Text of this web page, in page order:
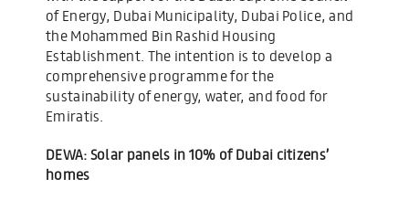
of Energy, Dubai Municipality, Dubai Police, and
the Mohammed Bin Rashid Housing
Establishment. The intention is to develop a
comprehensive programme for the
sustainability of energy, water, and food for
Emiratis.
DEWA: Solar panels in 10% of Dubai citizens’
homes